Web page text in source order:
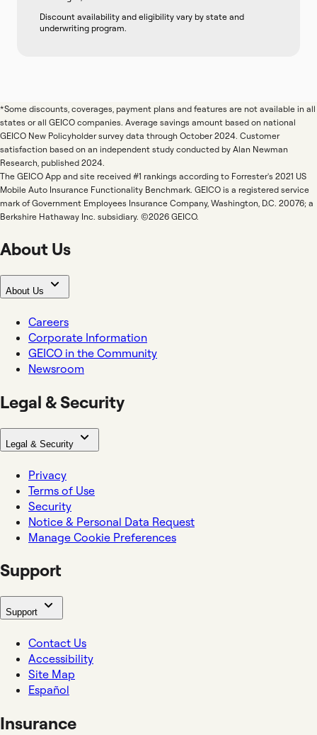
Discount availability and eligibility vary by state and
underwriting program.
*Some discounts, coverages, payment plans and features are not available in all
states or all GEICO companies. Average savings amount based on national
GEICO New Policyholder survey data through October 2024. Customer
satisfaction based on an independent study conducted by Alan Newman
Research, published 2024.
The GEICO App and site received #1 rankings according to Forrester's 2021 US
Mobile Auto Insurance Functionality Benchmark. GEICO is a registered service
mark of Government Employees Insurance Company, Washington, D.C. 20076; a
Berkshire Hathaway Inc. subsidiary. ©2026 GEICO.